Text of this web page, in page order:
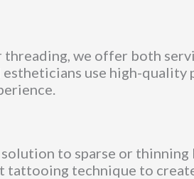
we offer both
use high-quality
to sparse or thinning
tattooing technique to